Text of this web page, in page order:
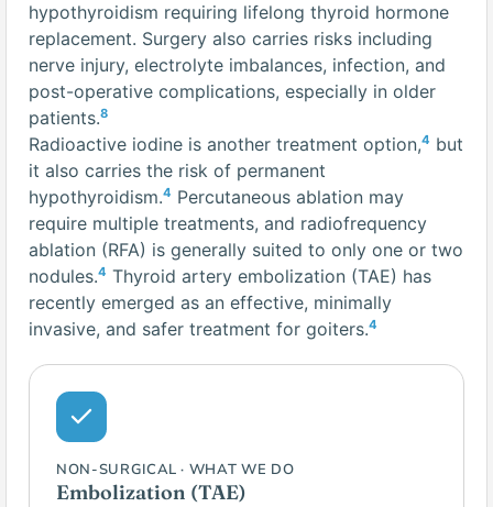
hypothyroidism requiring lifelong thyroid hormone
replacement. Surgery also carries risks including
nerve injury, electrolyte imbalances, infection, and
post-operative complications, especially in older
patients.8
Radioactive iodine is another treatment option,4 but
it also carries the risk of permanent
hypothyroidism.4 Percutaneous ablation may
require multiple treatments, and radiofrequency
ablation (RFA) is generally suited to only one or two
nodules.4 Thyroid artery embolization (TAE) has
recently emerged as an effective, minimally
invasive, and safer treatment for goiters.4
NON-SURGICAL · WHAT WE DO
Embolization (TAE)